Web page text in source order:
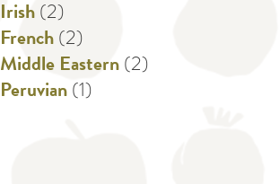
Irish (2)
French (2)
Middle Eastern (2)
Peruvian (1)